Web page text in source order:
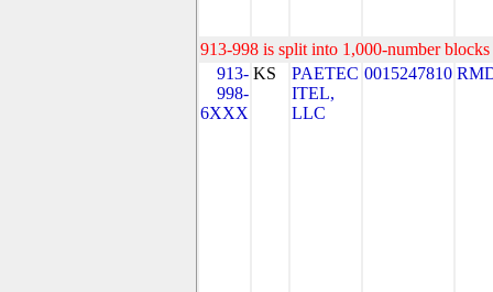
913-998 is split into 1,000-number
913-
998-
6XXX
KS
PAETEC
ITEL,
LLC
0015247810